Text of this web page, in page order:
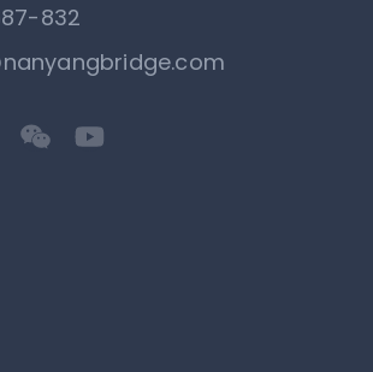
832